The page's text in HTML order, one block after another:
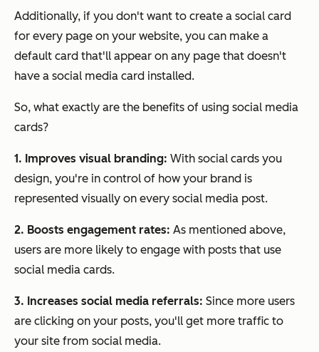
Additionally, if you don't want to create a social card
for every page on your website, you can make a
default card that'll appear on any page that doesn't
have a social media card installed.
So, what exactly are the benefits of using social media
cards?
1. Improves visual branding: With social cards you
design, you're in control of how your brand is
represented visually on every social media post.
2. Boosts engagement rates: As mentioned above,
users are more likely to engage with posts that use
social media cards.
3. Increases social media referrals: Since more users
are clicking on your posts, you'll get more traffic to
your site from social media.